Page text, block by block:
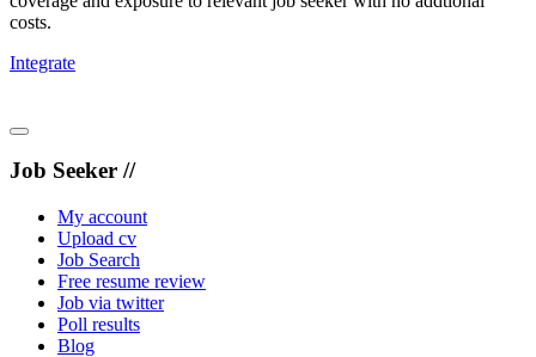
costs.
Integrate
Job Seeker //
My account
Upload cv
Job Search
Free resume review
Job via twitter
Poll results
Blog